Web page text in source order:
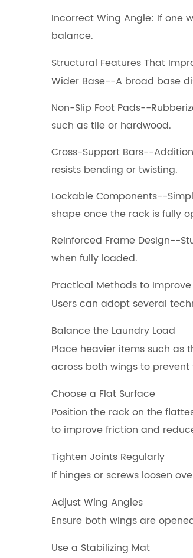
Incorrect Wing Angle: If one
balance.
Structural Features That
Wider Base--A broad base
Non-Slip Foot Pads--
such as tile or hardwood.
Cross-Support Bars--
resists bending or twisting.
Lockable Components--
shape once the rack is fully
Reinforced Frame Design--
when fully loaded.
Practical Methods to
Users can adopt several
Balance the Laundry Load
Place heavier items such as
across both wings to prevent
Choose a Flat Surface
Position the rack on the
to improve friction and
Tighten Joints Regularly
If hinges or screws loosen
Adjust Wing Angles
Ensure both wings are
Use a Stabilizing Mat